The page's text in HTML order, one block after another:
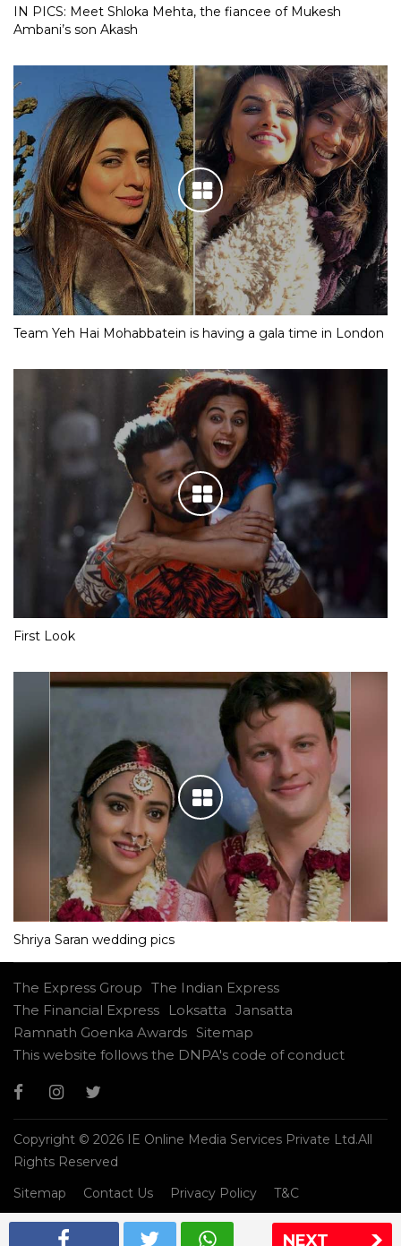
NEXT
IN PICS: Meet Shloka Mehta, the fiancee of Mukesh
Ambani’s son Akash
Team Yeh Hai Mohabbatein is having a gala time in London
First Look
Shriya Saran wedding pics
The Express Group The Indian Express
The Financial Express
Loksatta Jansatta
Ramnath Goenka Awards Sitemap
This website follows the DNPA's code of conduct
Copyright © 2026 IE Online Media Services Private Ltd.All
Rights Reserved
Sitemap
Contact Us Privacy Policy T&C